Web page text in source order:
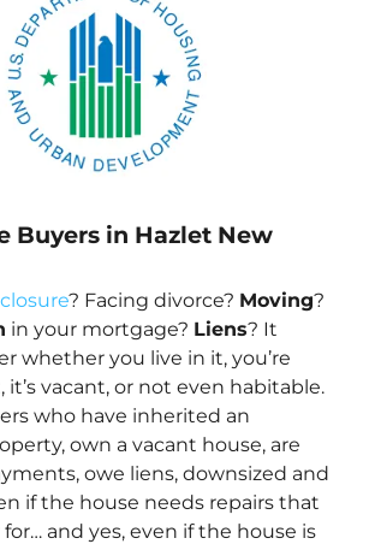
Buyers in Hazlet New
? Facing divorce? Moving?
in your mortgage? Liens? It
whether you live in it, you’re
vacant, or not even habitable.
who have inherited an
own a vacant house, are
owe liens, downsized and
if the house needs repairs that
for… and yes, even if the house is